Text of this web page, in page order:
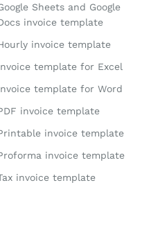
Sheets and Google
invoice template
invoice template
template for Excel
template for Word
invoice template
invoice template
invoice template
invoice template